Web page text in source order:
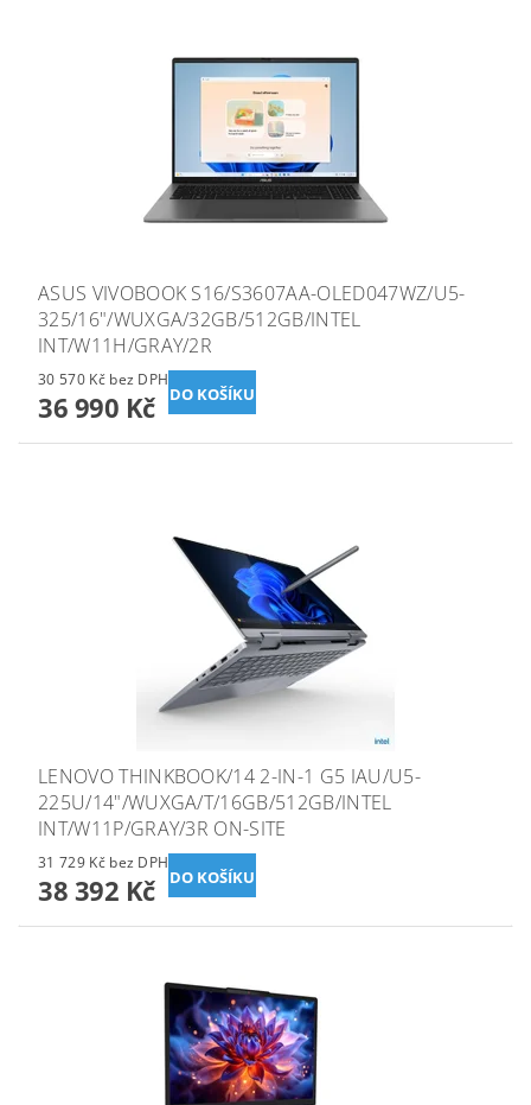
ASUS VIVOBOOK S16/S3607AA-OLED047WZ/U5-
325/16"/WUXGA/32GB/512GB/INTEL
INT/W11H/GRAY/2R
30 570 Kč bez DPH
36 990 Kč
LENOVO THINKBOOK/14 2-IN-1 G5 IAU/U5-
225U/14"/WUXGA/T/16GB/512GB/INTEL
INT/W11P/GRAY/3R ON-SITE
31 729 Kč bez DPH
38 392 Kč